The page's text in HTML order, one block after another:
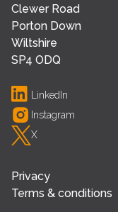
Clewer Road
Porton Down
Wiltshire
SP4 ODQ
LinkedIn
Instagram
X
Privacy
Terms & conditions